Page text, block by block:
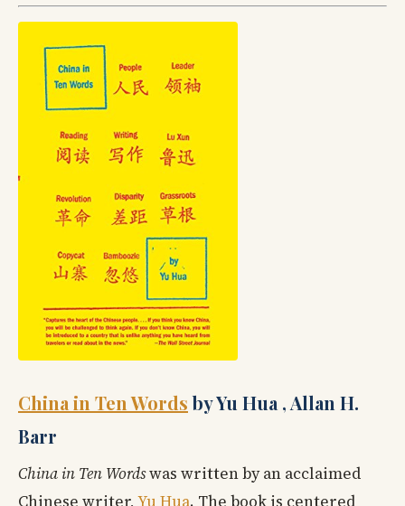
China in Ten Wordsby Yu Hua , Allan H.
Barr
China in Ten Wordswas written by an acclaimed